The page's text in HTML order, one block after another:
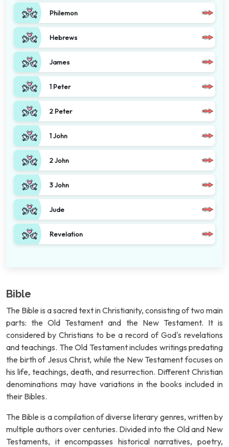
Philemon
Hebrews
James
1 Peter
2 Peter
1 John
2 John
3 John
Jude
Revelation
Bible
The Bible is a sacred text in Christianity, consisting of two main
parts: the Old Testament and the New Testament. It is
considered by Christians to be a record of God's revelations
and teachings. The Old Testament includes writings predating
the birth of Jesus Christ, while the New Testament focuses on
his life, teachings, death, and resurrection. Different Christian
denominations may have variations in the books included in
their Bibles.
The Bible is a compilation of diverse literary genres, written by
multiple authors over centuries. Divided into the Old and New
Testaments, it encompasses historical narratives, poetry,